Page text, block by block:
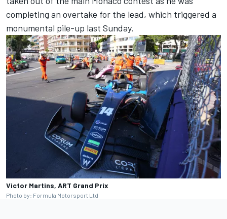
completing an overtake for the lead, which triggered a
monumental pile-up last Sunday.
Victor Martins, ART Grand Prix
Photo by: Formula Motorsport Ltd